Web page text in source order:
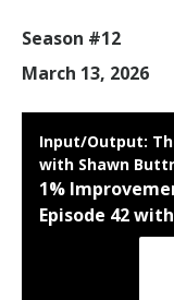
Season #12
March 13, 2026